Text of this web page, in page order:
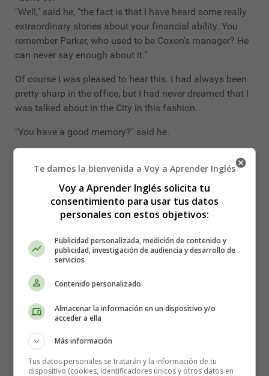
"Well," said he, "the fact is that I have heard some really
extraordinary stories about your financial ability. You
remember Parker, who used to be Coxon's manager? He
can never say enough about it."
Of course I was pleased to hear this. I had always been
pretty sharp in the office, but I had never dreamed that I
was talked about in the City in this fashion.
"You have a good memory?" said he.
been out of work?" he asked.
"Yes. I read the stock exchange list every morning."
"Now that shows real application!" he cried. "That is the
way to prosper! You won't mind my testing you, will you?
"A hundred and six and a quarter to a hundred and five
and seven-eighths."
"And New Zealand consolidated?"
"A hundred and four."
Te damos la bienvenida a Voy a Aprender Inglés
Voy a Aprender Inglés solicita tu
consentimiento para usar tus datos
personales con estos objetivos:
Publicidad personalizada, medición de contenido y
publicidad, investigación de audiencia y desarrollo de
servicios
Contenido personalizado
Almacenar la información en un dispositivo y/o
acceder a ella
Más información
Tus datos personales se tratarán y la información de tu
dispositivo (cookies, identificadores únicos y otros datos en